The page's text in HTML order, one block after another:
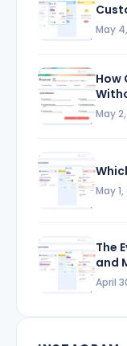
May
How
May
May
The
and
April